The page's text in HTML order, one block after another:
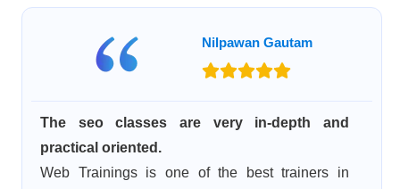
Nilpawan Gautam
The seo classes are very in-depth and
practical oriented.
Web Trainings is one of the best trainers in